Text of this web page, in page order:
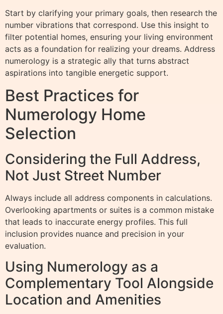
Start by clarifying your primary goals, then research the
number vibrations that correspond. Use this insight to
filter potential homes, ensuring your living environment
acts as a foundation for realizing your dreams. Address
numerology is a strategic ally that turns abstract
aspirations into tangible energetic support.
Best Practices for
Numerology Home
Selection
Considering the Full Address,
Not Just Street Number
Always include all address components in calculations.
Overlooking apartments or suites is a common mistake
that leads to inaccurate energy profiles. This full
inclusion provides nuance and precision in your
evaluation.
Using Numerology as a
Complementary Tool Alongside
Location and Amenities